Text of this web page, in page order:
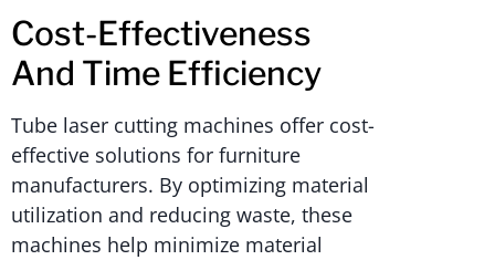
Cost-Effectiveness
And Time Efficiency
Tube laser cutting machines offer cost-
effective solutions for furniture
manufacturers. By optimizing material
utilization and reducing waste, these
machines help minimize material